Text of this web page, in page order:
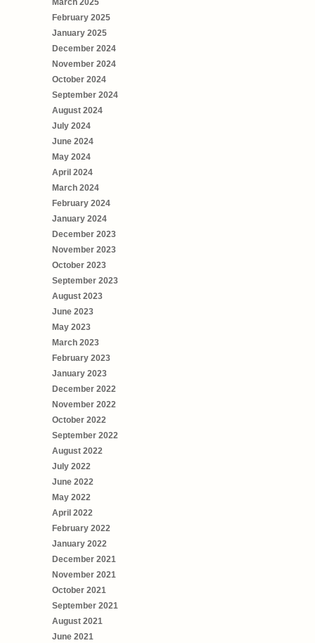
March 2025
February 2025
January 2025
December 2024
November 2024
October 2024
September 2024
August 2024
July 2024
June 2024
May 2024
April 2024
March 2024
February 2024
January 2024
December 2023
November 2023
October 2023
September 2023
August 2023
June 2023
May 2023
March 2023
February 2023
January 2023
December 2022
November 2022
October 2022
September 2022
August 2022
July 2022
June 2022
May 2022
April 2022
February 2022
January 2022
December 2021
November 2021
October 2021
September 2021
August 2021
June 2021